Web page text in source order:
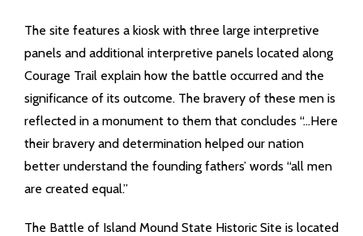
The site features a kiosk with three large interpretive
panels and additional interpretive panels located along
Courage Trail explain how the battle occurred and the
significance of its outcome. The bravery of these men is
reflected in a monument to them that concludes “…Here
their bravery and determination helped our nation
better understand the founding fathers’ words “all men
are created equal.”
The Battle of Island Mound State Historic Site is located